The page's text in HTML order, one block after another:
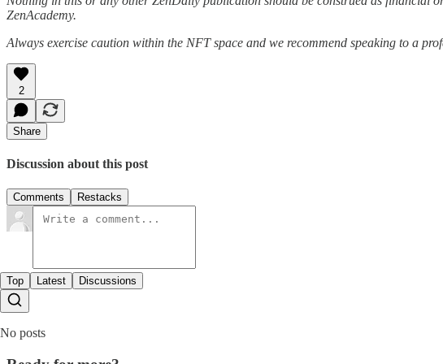
ZenAcademy.
Always exercise caution within the NFT space and we recommend speaking to a
2
Share
Discussion about this post
Comments Restacks
Top Latest Discussions
No posts